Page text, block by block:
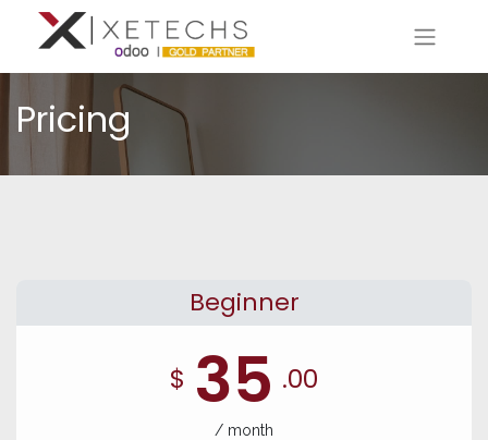
Pricing
Beginner
$ 35 .00
/ month